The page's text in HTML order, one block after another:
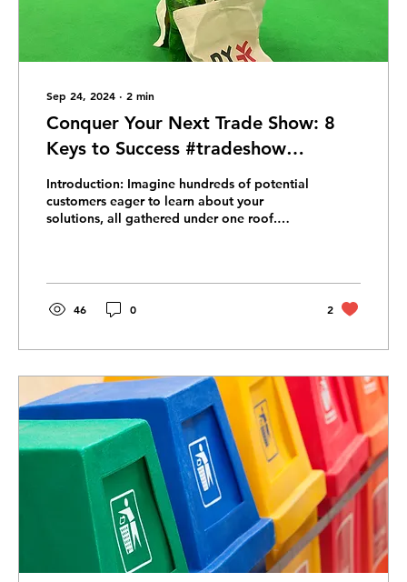
Sep 24, 2024 ∙ 2 min
Conquer Your Next Trade Show: 8
Keys to Success #tradeshow
#marketing
Introduction: Imagine hundreds of potential
customers eager to learn about your
solutions, all gathered under one roof.
46 0 2